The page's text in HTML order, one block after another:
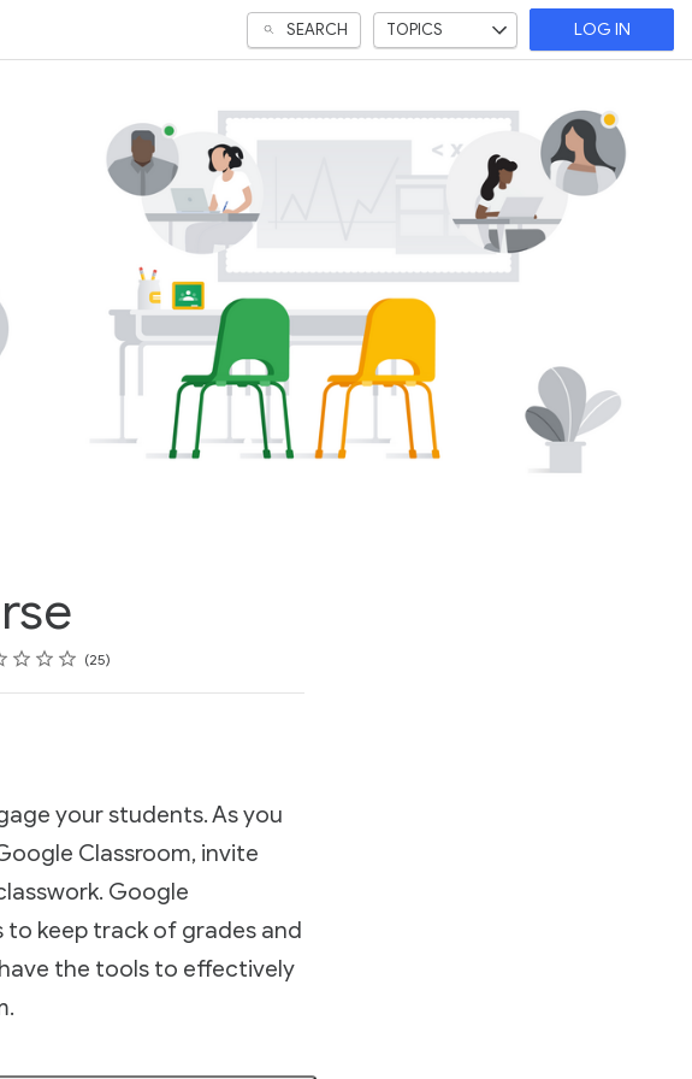
SEARCH TOPICS LOG IN
25
your students. As you
Classroom, invite
Google
to keep track of grades and
the tools to effectively